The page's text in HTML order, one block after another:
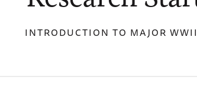
INTRODUCTION TO MAJOR